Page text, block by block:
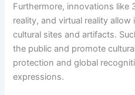
Furthermore, innovations like
reality, and virtual reality
cultural sites and artifacts.
the public and promote
protection and global
expressions.